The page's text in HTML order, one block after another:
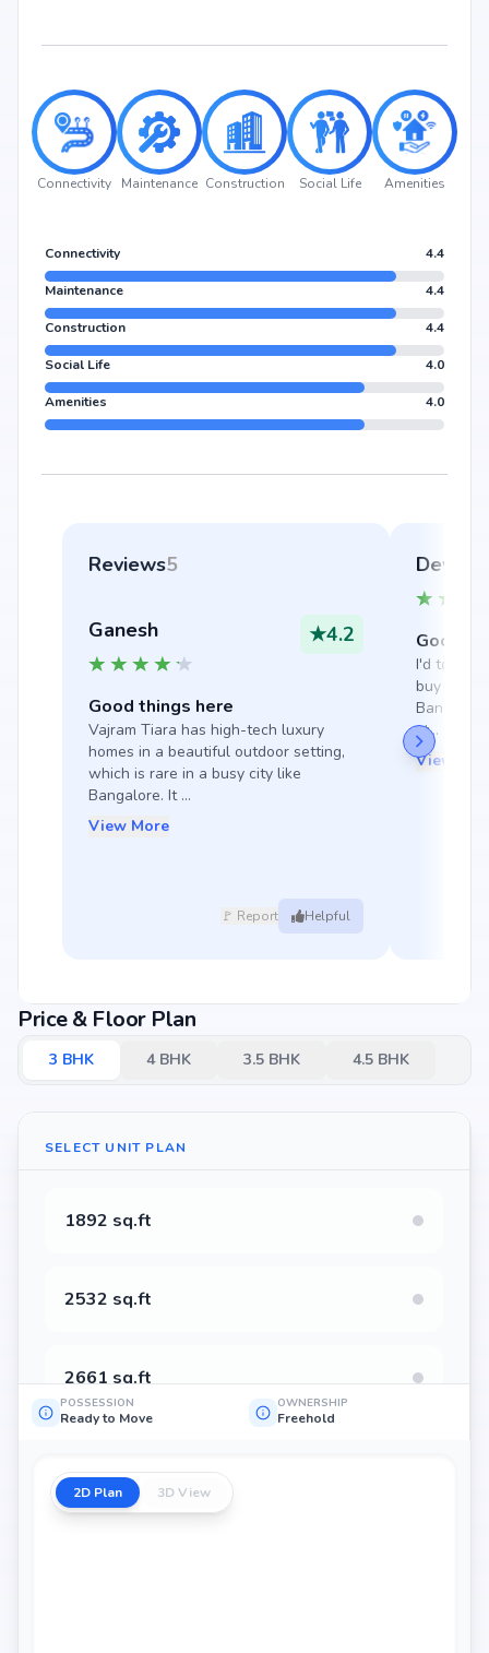
Connectivity Maintenance Construction Social Life Amenities
Connectivity 4.4
Maintenance 4.4
Construction 4.4
Social Life 4.0
Amenities 4.0
Reviews5
Ganesh ★4.2
Good things here
Vajram Tiara has high-tech luxury
homes in a beautiful outdoor setting,
which is rare in a busy city like
Bangalore. It ...
View More
🚩 Report Helpful
Good
I'd totally
buy a
st...
View
Price & Floor Plan
3 BHK 4BHK 3.5 BHK 4.5 BHK
SELECT UNIT PLAN
1892 sq.ft
2532 sq.ft
2661 sq.ft
POSSESSION
Ready to Move
OWNERSHIP
Freehold
2D Plan 3D View